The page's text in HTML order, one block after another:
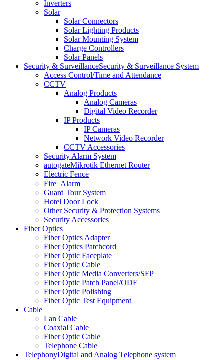
Inverters
Solar
Solar Connectors
Solar Lighting Products
Solar Mounting System
Charge Controllers
Solar Panels
Security & SurveillanceSecurity & Surveillance System
Access Control/Time and Attendance
CCTV
Analog Products
Analog Cameras
Digital Video Recorder
IP Products
IP Cameras
Network Video Recorder
CCTV Accessories
Security Alarm System
autogateMikrotik Ethernet Router
Electric Fence
Fire_Alarm
Guard Tour System
Hotel Door Lock
Other Security & Protection Systems
Security Accessories
Fiber Optics
Fiber Optics Adapter
Fiber Optics Patchcord
Fiber Optic Faceplate
Fiber Optic Cable
Fiber Optic Media Converters/SFP
Fiber Optic Patch Panel/ODF
Fiber Optic Polishing
Fiber Optic Test Equipment
Cable
Lan Cable
Coaxial Cable
Fiber Optic Cable
Telephone Cable
TelephonyDigital and Analog Telephone system